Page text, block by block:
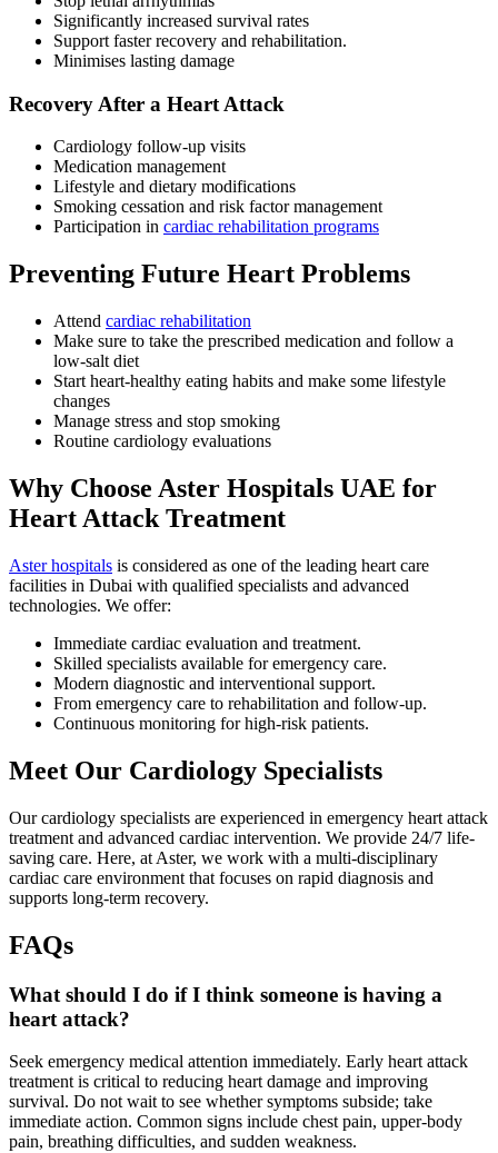
Significantly increased survival rates
Support faster recovery and rehabilitation.
Minimises lasting damage
Recovery After a Heart Attack
Cardiology follow-up visits
Medication management
Lifestyle and dietary modifications
Smoking cessation and risk factor management
Participation in cardiac rehabilitation programs
Preventing Future Heart Problems
Attend cardiac rehabilitation
Make sure to take the prescribed medication and follow a
low-salt diet
Start heart-healthy eating habits and make some lifestyle
changes
Manage stress and stop smoking
Routine cardiology evaluations
Why Choose Aster Hospitals UAE for
Heart Attack Treatment
Aster hospitals is considered as one of the leading heart care
facilities in Dubai with qualified specialists and advanced
technologies. We offer:
Immediate cardiac evaluation and treatment.
Skilled specialists available for emergency care.
Modern diagnostic and interventional support.
From emergency care to rehabilitation and follow-up.
Continuous monitoring for high-risk patients.
Meet Our Cardiology Specialists
Our cardiology specialists are experienced in emergency heart attack
treatment and advanced cardiac intervention. We provide 24/7 life-
saving care. Here, at Aster, we work with a multi-disciplinary
cardiac care environment that focuses on rapid diagnosis and
supports long-term recovery.
FAQs
What should I do if I think someone is having a
heart attack?
Seek emergency medical attention immediately. Early heart attack
treatment is critical to reducing heart damage and improving
survival. Do not wait to see whether symptoms subside; take
immediate action. Common signs include chest pain, upper-body
pain, breathing difficulties, and sudden weakness.